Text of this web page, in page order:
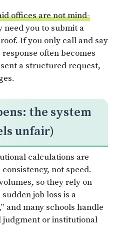
offices are not mind-
need you to submit a
If you only call and say
response often becomes
a structured request,
the system
unfair)
calculations are
not speed.
so they rely on
job loss is a
and many schools handle
or institutional